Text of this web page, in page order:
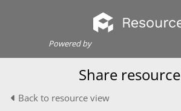
Powered by
Share resource
Back to resource view